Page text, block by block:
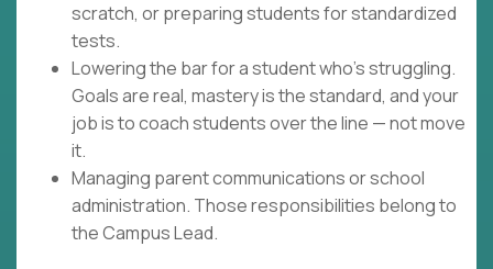
scratch, or preparing students for standardized
tests.
Lowering the bar for a student who's struggling.
Goals are real, mastery is the standard, and your
job is to coach students over the line — not move
it.
Managing parent communications or school
administration. Those responsibilities belong to
the Campus Lead.